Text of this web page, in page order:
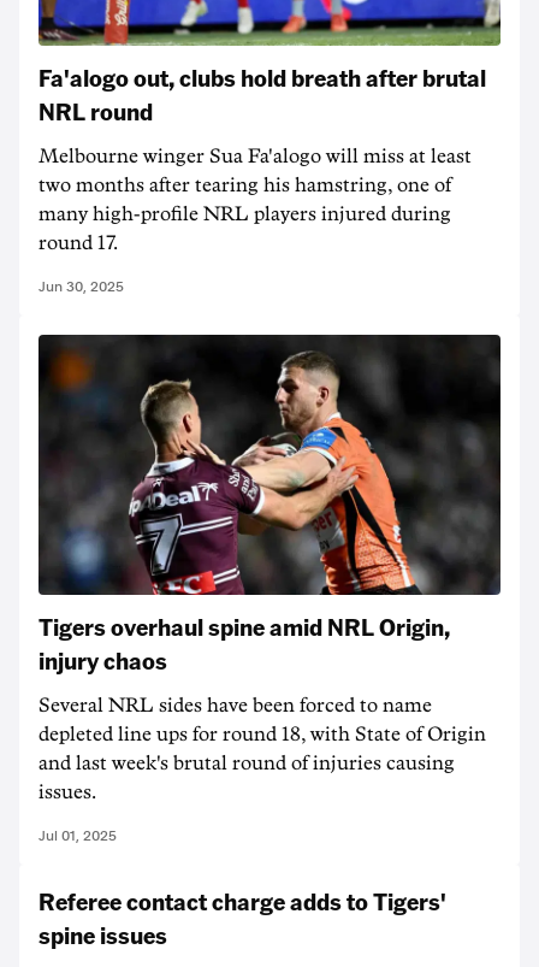
Fa'alogo out, clubs hold breath after brutal
NRL round
Melbourne winger Sua Fa'alogo will miss at least
two months after tearing his hamstring, one of
many high-profile NRL players injured during
round 17.
Jun 30, 2025
Tigers overhaul spine amid NRL Origin,
injury chaos
Several NRL sides have been forced to name
depleted line ups for round 18, with State of Origin
and last week's brutal round of injuries causing
issues.
Jul 01, 2025
Referee contact charge adds to Tigers'
spine issues